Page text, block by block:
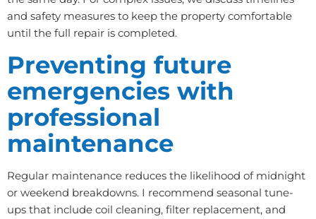
and safety measures to keep the property comfortable
until the full repair is completed.
Preventing future
emergencies with
professional
maintenance
Regular maintenance reduces the likelihood of midnight
or weekend breakdowns. I recommend seasonal tune-
ups that include coil cleaning, filter replacement, and